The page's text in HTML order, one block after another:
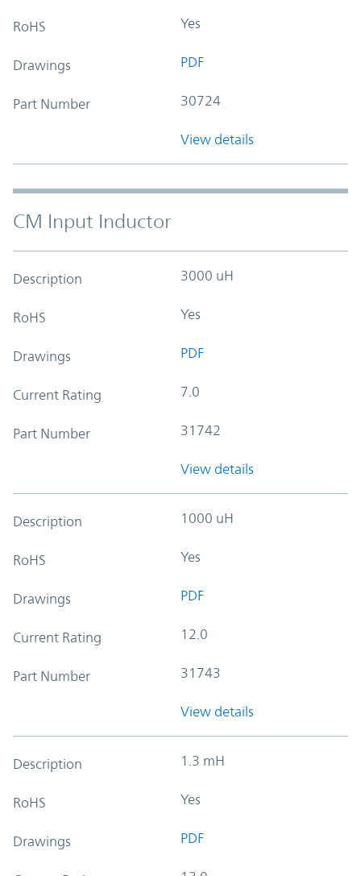
RoHS Yes
Drawings PDF
Part Number 30724
View details
CM Input Inductor
Description 3000 uH
RoHS Yes
Drawings PDF
Current Rating 7.0
Part Number 31742
View details
Description 1000 uH
RoHS Yes
Drawings PDF
Current Rating 12.0
Part Number 31743
View details
Description 1.3 mH
RoHS Yes
Drawings PDF